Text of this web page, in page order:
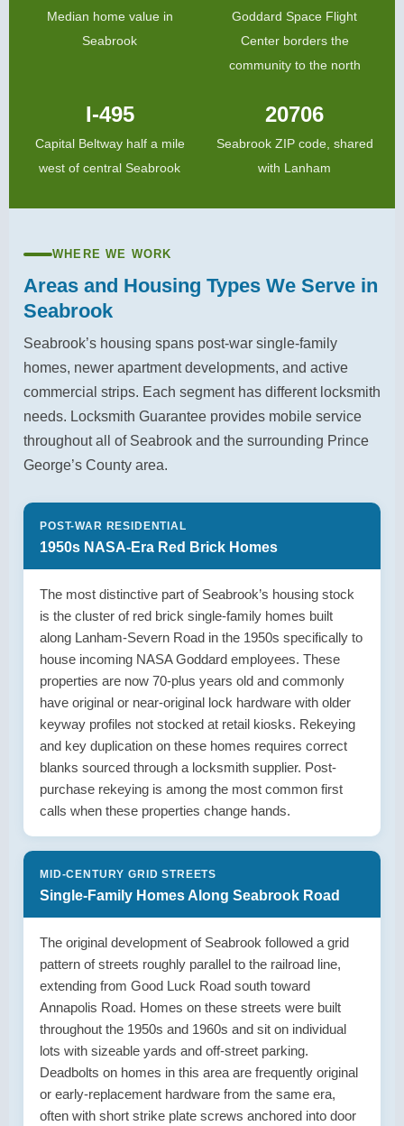
Median home value in
Seabrook
Goddard Space Flight
Center borders the
community to the north
I-495
Capital Beltway half a mile
west of central Seabrook
20706
Seabrook ZIP code, shared
with Lanham
WHERE WE WORK
Areas and Housing Types We Serve in
Seabrook
Seabrook’s housing spans post-war single-family
homes, newer apartment developments, and active
commercial strips. Each segment has different locksmith
needs. Locksmith Guarantee provides mobile service
throughout all of Seabrook and the surrounding Prince
George’s County area.
POST-WAR RESIDENTIAL
1950s NASA-Era Red Brick Homes
The most distinctive part of Seabrook’s housing stock
is the cluster of red brick single-family homes built
along Lanham-Severn Road in the 1950s specifically to
house incoming NASA Goddard employees. These
properties are now 70-plus years old and commonly
have original or near-original lock hardware with older
keyway profiles not stocked at retail kiosks. Rekeying
and key duplication on these homes requires correct
blanks sourced through a locksmith supplier. Post-
purchase rekeying is among the most common first
calls when these properties change hands.
MID-CENTURY GRID STREETS
Single-Family Homes Along Seabrook Road
The original development of Seabrook followed a grid
pattern of streets roughly parallel to the railroad line,
extending from Good Luck Road south toward
Annapolis Road. Homes on these streets were built
throughout the 1950s and 1960s and sit on individual
lots with sizeable yards and off-street parking.
Deadbolts on homes in this area are frequently original
or early-replacement hardware from the same era,
often with short strike plate screws anchored into door